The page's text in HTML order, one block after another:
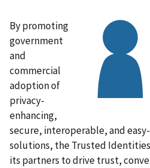
By promoting
government
and
commercial
adoption of
privacy-
enhancing,
secure, interoperable, and
solutions, the Trusted
its partners to drive trust,